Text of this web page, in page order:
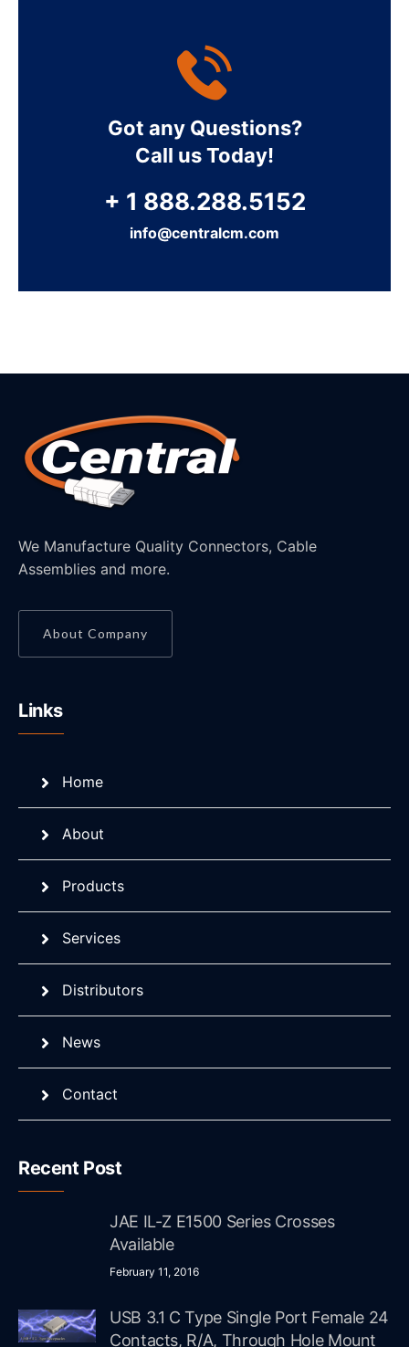
Got any Questions?
Call us Today!
+ 1 888.288.5152
info@centralcm.com
We Manufacture Quality Connectors, Cable
Assemblies and more.
About Company
Links
Home
About
Products
Services
Distributors
News
Contact
Recent Post
JAE IL-Z E1500 Series Crosses
Available
February 11, 2016
USB 3.1 C Type Single Port Female 24
Contacts, R/A, Through Hole Mount